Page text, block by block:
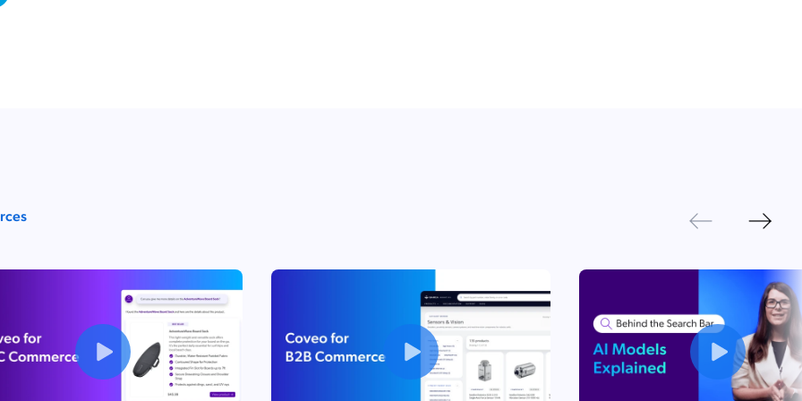
Previous
Next